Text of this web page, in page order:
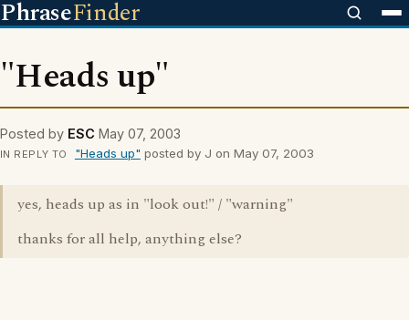
PhraseFinder
"Heads up"
Posted by ESC May 07, 2003
IN REPLY TO "Heads up" posted by J on May 07, 2003
yes, heads up as in "look out!" / "warning"
thanks for all help, anything else?